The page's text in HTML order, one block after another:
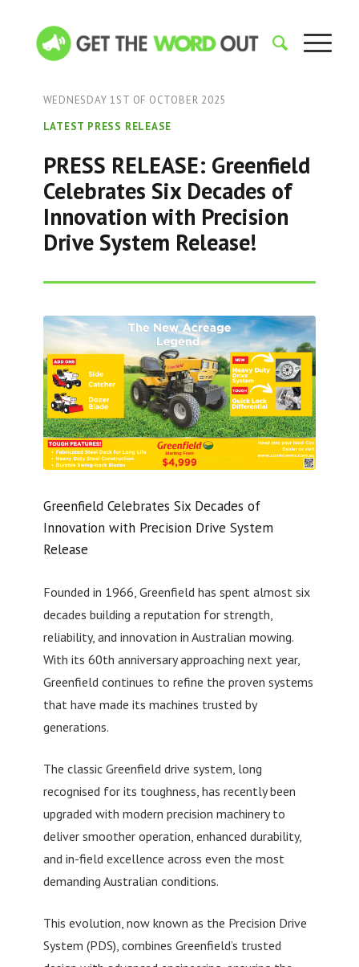
WEDNESDAY 1ST OF OCTOBER 2025
LATEST PRESS RELEASE
PRESS RELEASE: Greenfield
Celebrates Six Decades of
Innovation with Precision
Drive System Release!
Greenfield Celebrates Six Decades of
Innovation with Precision Drive System
Release
Founded in 1966, Greenfield has spent almost six
decades building a reputation for strength,
reliability, and innovation in Australian mowing.
With its 60th anniversary approaching next year,
Greenfield continues to refine the proven systems
that have made its machines trusted by
generations.
The classic Greenfield drive system, long
recognised for its toughness, has recently been
upgraded with modern precision machinery to
deliver smoother operation, enhanced durability,
and in-field excellence across even the most
demanding Australian conditions.
This evolution, now known as the Precision Drive
System (PDS), combines Greenfield’s trusted